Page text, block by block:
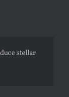
stellar